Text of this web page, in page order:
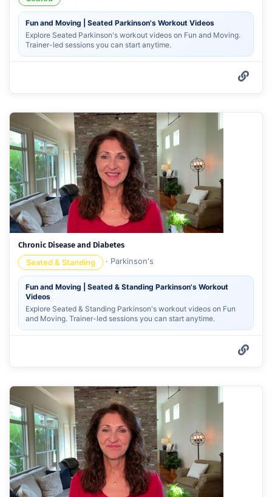
Fun and Moving | Seated Parkinson's Workout Videos
Explore Seated Parkinson's workout videos on Fun and Moving.
Trainer-led sessions you can start anytime.
Chronic Disease and Diabetes
Seated & Standing · Parkinson's
Fun and Moving | Seated & Standing Parkinson's Workout
Videos
Explore Seated & Standing Parkinson's workout videos on Fun
and Moving. Trainer-led sessions you can start anytime.